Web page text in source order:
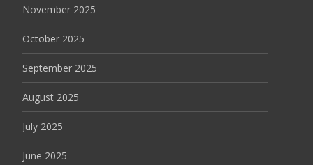
November 2025
October 2025
September 2025
August 2025
July 2025
June 2025